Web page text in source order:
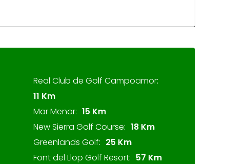
Real Club de Golf Campoamor:
11 Km
Mar Menor: 15 Km
New Sierra Golf Course: 18 Km
Greenlands Golf: 25 Km
Font del Llop Golf Resort: 57 Km